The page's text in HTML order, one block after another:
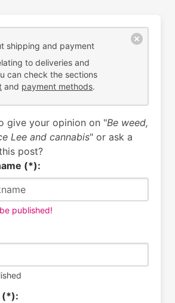
shipping and payment
to deliveries and
can check the sections
and payment methods.
give your opinion on "Be weed,
Lee and cannabis" or ask a
post?
(*):
published!
(*):